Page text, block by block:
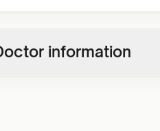
information